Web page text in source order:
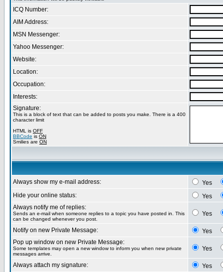
ICQ Number:
AIM Address:
MSN Messenger:
Yahoo Messenger:
Website:
Location:
Occupation:
Interests:
Signature:
This is a block of text that can be added to posts you make. There is a 400
character limit
HTML is OFF
BBCode is ON
Smilies are ON
Always show my e-mail address:
Yes
Hide your online status:
Yes
Always notify me of replies:
Sends an e-mail when someone replies to a topic you have posted in. This
can be changed whenever you post.
Yes
Notify on new Private Message:
Yes
Pop up window on new Private Message:
Some templates may open a new window to inform you when new private
messages arrive.
Yes
Always attach my signature:
Yes